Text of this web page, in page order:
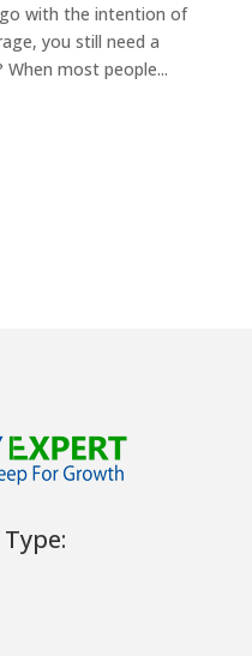
with the intention of
you still need a
When most people...